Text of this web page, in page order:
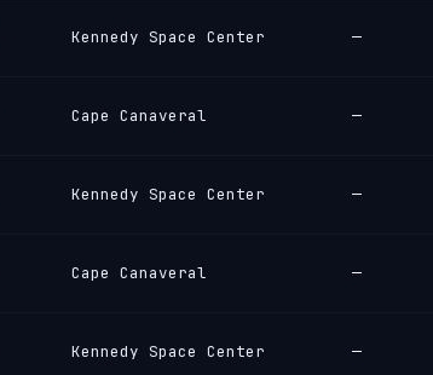
Kennedy Space Center —
Cape Canaveral —
Kennedy Space Center —
Cape Canaveral —
Kennedy Space Center —